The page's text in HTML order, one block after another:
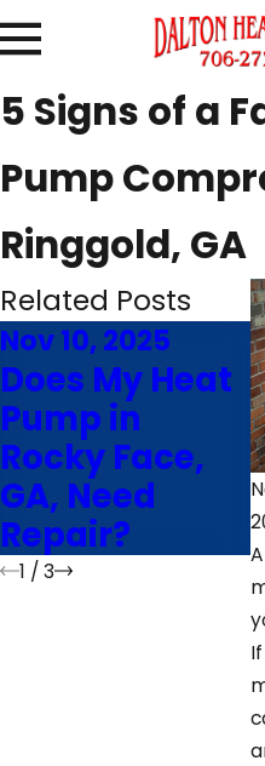
5 Signs of a
Pump
Ringgold, GA
Related Posts
Nov 10, 2025
Does My Heat
Pump in
Rocky Face,
GA, Need
Repair?
1 /3